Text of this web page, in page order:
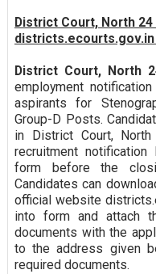
District Court, North
districts.ecourts.gov.in
District Court, North
employment
aspirants for
Group-D Posts.
in District Court,
recruitment
form before the
Candidates can
official website
into form and attach
documents with the
to the address given
required documents.